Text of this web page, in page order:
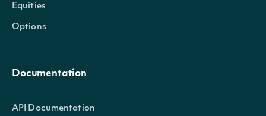
Equities
Options
Documentation
API Documentation